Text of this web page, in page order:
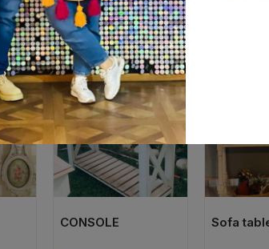
SALE
NEW
NEW
CONSOLE Sofa